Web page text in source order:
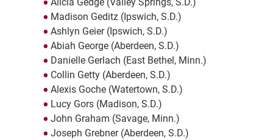
Madison Geditz (Ipswich, S.D.)
Ashlyn Geier (Ipswich, S.D.)
Abiah George (Aberdeen, S.D.)
Danielle Gerlach (East Bethel, Minn.)
Collin Getty (Aberdeen, S.D.)
Alexis Goche (Watertown, S.D.)
Lucy Gors (Madison, S.D.)
John Graham (Savage, Minn.)
Joseph Grebner (Aberdeen, S.D.)